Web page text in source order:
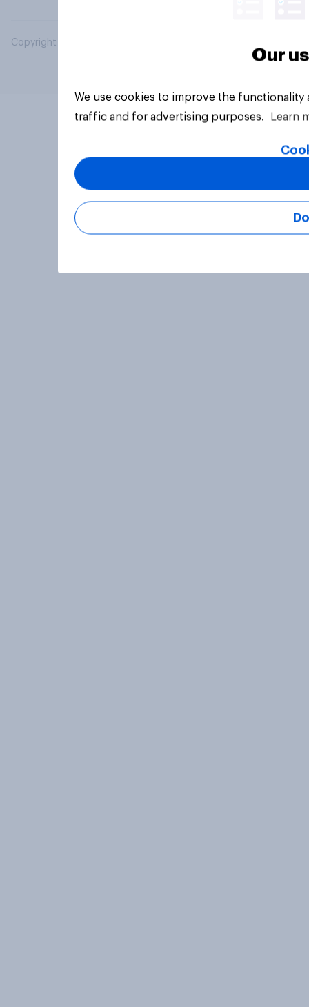
Copyright © 2026 YouGov PLC. All Rights Reserved.
Our
We use cookies to improve the
traffic and for advertising purposes.
Learn